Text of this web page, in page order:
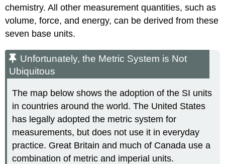
chemistry. All other measurement quantities, such as
volume, force, and energy, can be derived from these
seven base units.
Unfortunately, the Metric System is Not
Ubiquitous
The map below shows the adoption of the SI units
in countries around the world. The United States
has legally adopted the metric system for
measurements, but does not use it in everyday
practice. Great Britain and much of Canada use a
combination of metric and imperial units.